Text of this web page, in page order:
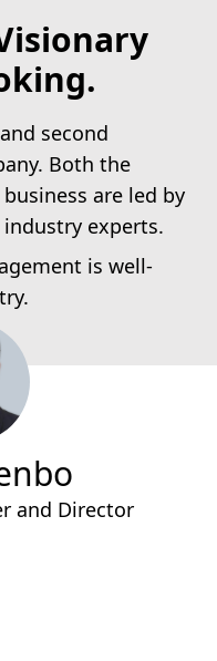
second
Both the
are led by
experts.
is well-
and Director